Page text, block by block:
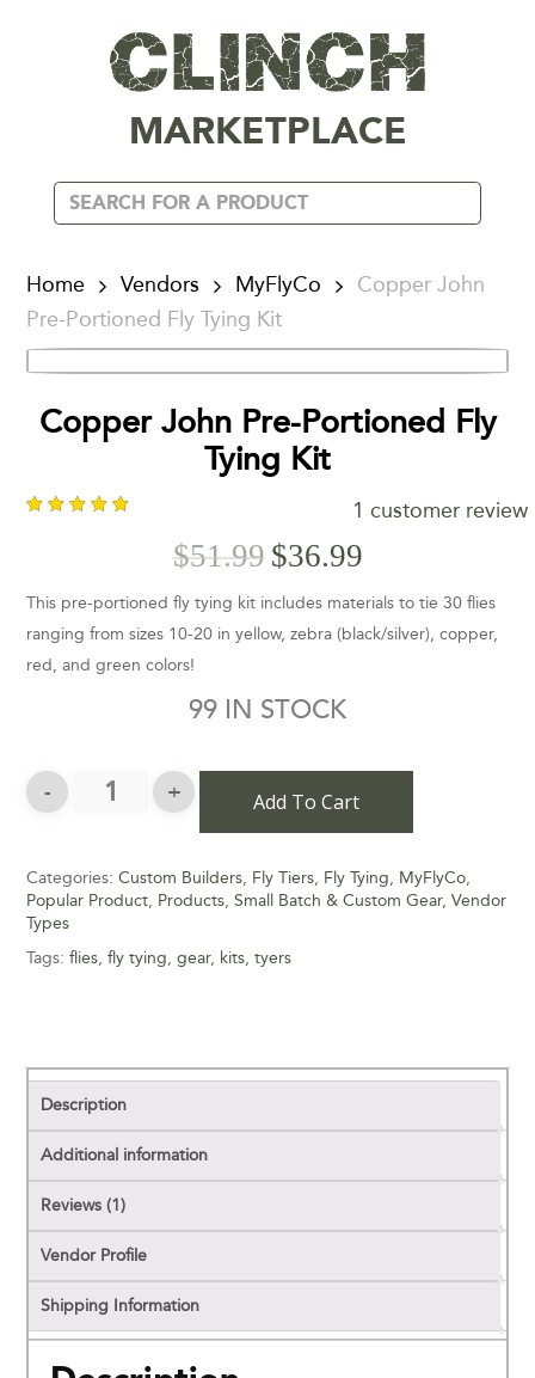
MARKETPLACE
Home Vendors MyFlyCo
Copper John
Pre-Portioned Fly Tying Kit
Copper John Pre-Portioned Fly
Tying Kit
1 customer review
$51.99 $36.99
This pre-portioned fly tying kit includes materials to tie 30 flies
ranging from sizes 10-20 in yellow, zebra (black/silver), copper,
red, and green colors!
99 IN STOCK
Add To Cart
Categories:Custom Builders, Fly Tiers, Fly Tying, MyFlyCo,
Popular Product, Products,Small Batch & Custom Gear,Vendor
Types
Tags:flies,fly tying,gear, kits,tyers
Description
Additional information
Reviews (1)
Vendor Profile
Shipping Information